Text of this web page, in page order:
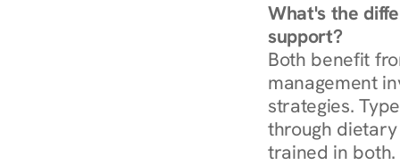
What's the
support?
Both benefit
management
strategies.
through dietary
trained in both.